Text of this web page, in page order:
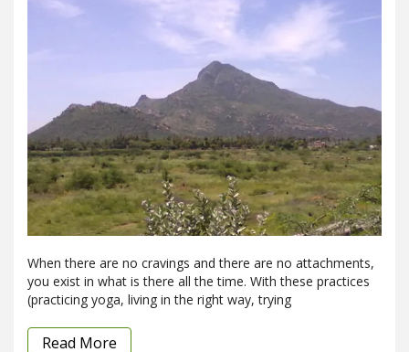
When there are no cravings and there are no attachments,
you exist in what is there all the time. With these practices
(practicing yoga, living in the right way, trying
Read More